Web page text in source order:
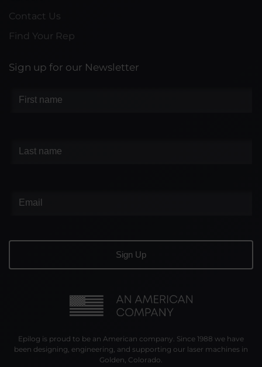
Contact Us
Find Your Rep
Sign up for our Newsletter
Epilog is proud to be an American company. Since 1988 we have
been designing, engineering, and supporting our laser machines in
Golden, Colorado.